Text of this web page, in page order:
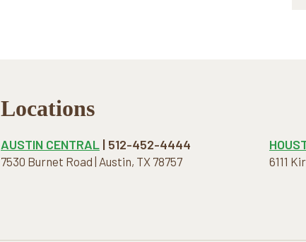
Locations
AUSTIN CENTRAL | 512-452-4444
7530 Burnet Road | Austin, TX 78757 6111